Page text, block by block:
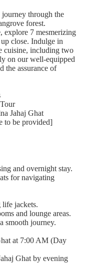
through the
forest.
explore 7 mesmerizing
close. Indulge in
cuisine, including two
on our well-equipped
the assurance of
Jahaj Ghat
to be provided]
and overnight stay.
for navigating
life jackets.
and lounge areas.
smooth journey.
at 7:00 AM (Day
Ghat by evening